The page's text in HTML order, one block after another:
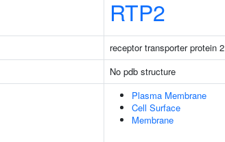
RTP2
receptor transporter protein 2
No pdb structure
Plasma Membrane
Cell Surface
Membrane